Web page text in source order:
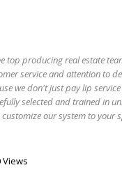
top producing real estate
service and attention to
we don't just pay lip
selected and trained in
customize our system to
Views